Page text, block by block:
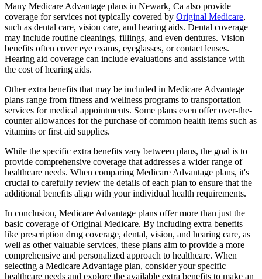
Many Medicare Advantage plans in Newark, Ca also provide
coverage for services not typically covered by Original Medicare,
such as dental care, vision care, and hearing aids. Dental coverage
may include routine cleanings, fillings, and even dentures. Vision
benefits often cover eye exams, eyeglasses, or contact lenses.
Hearing aid coverage can include evaluations and assistance with
the cost of hearing aids.
Other extra benefits that may be included in Medicare Advantage
plans range from fitness and wellness programs to transportation
services for medical appointments. Some plans even offer over-the-
counter allowances for the purchase of common health items such as
vitamins or first aid supplies.
While the specific extra benefits vary between plans, the goal is to
provide comprehensive coverage that addresses a wider range of
healthcare needs. When comparing Medicare Advantage plans, it's
crucial to carefully review the details of each plan to ensure that the
additional benefits align with your individual health requirements.
In conclusion, Medicare Advantage plans offer more than just the
basic coverage of Original Medicare. By including extra benefits
like prescription drug coverage, dental, vision, and hearing care, as
well as other valuable services, these plans aim to provide a more
comprehensive and personalized approach to healthcare. When
selecting a Medicare Advantage plan, consider your specific
healthcare needs and explore the available extra benefits to make an